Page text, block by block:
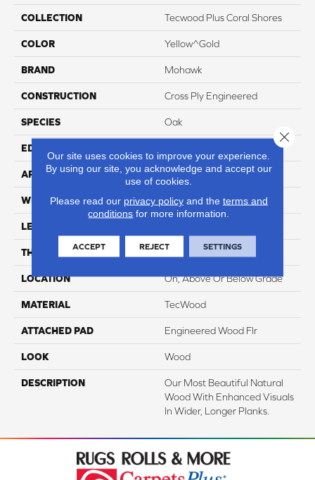
COLLECTION Tecwood Plus Coral Shores
COLOR Yellow^Gold
BRAND Mohawk
CONSTRUCTION Cross Ply Engineered
SPECIES Oak
EDGE
APPLICATION Residential
WIDTH 9"
LENGTH
THICKNESS 5/8"
LOCATION On, Above Or Below Grade
MATERIAL TecWood
ATTACHED PAD Engineered Wood Flr
LOOK Wood
DESCRIPTION
Our Most Beautiful Natural
Wood With Enhanced Visuals
In Wider, Longer Planks.
Our site uses cookies to improve your experience.
By using our site, you acknowledge and accept our
use of cookies.
Please read our privacy policyand the terms and
conditions for more information.
ACCEPT REJECT SETTINGS
Close